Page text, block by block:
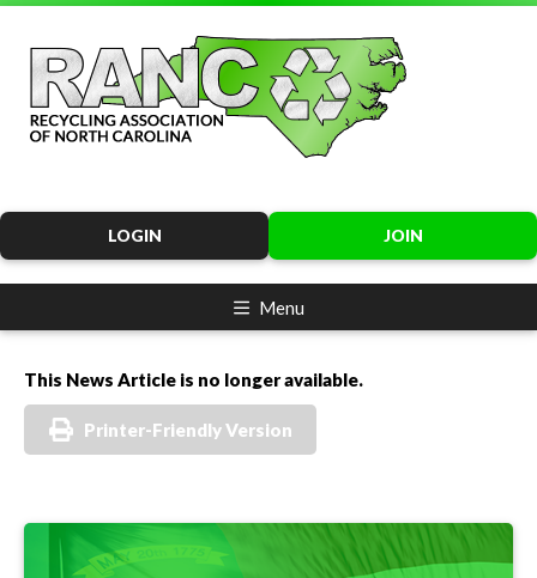
JOIN
LOGIN
Menu
This News Article is no longer available.
Printer-Friendly Version